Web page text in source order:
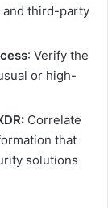
and third-party
: Verify the
or high-
Correlate
that
solutions